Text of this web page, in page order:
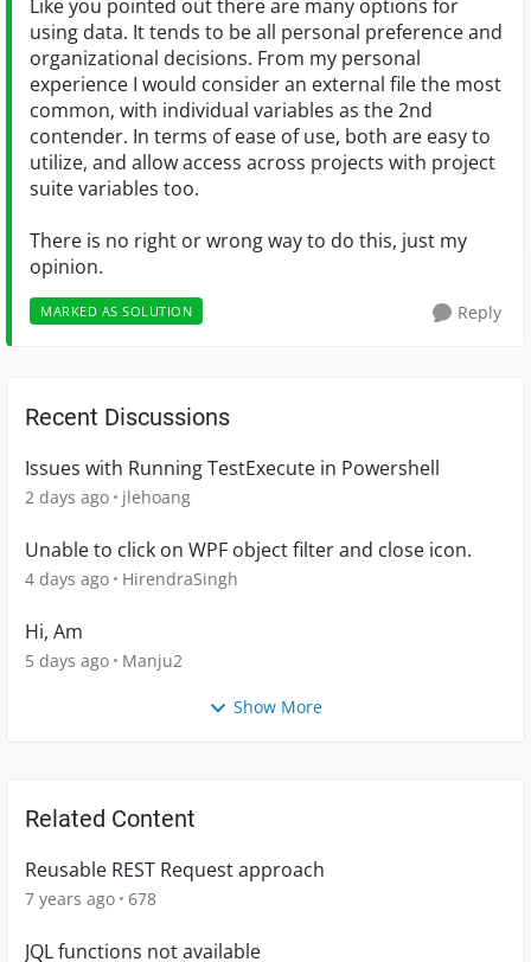
Like you pointed out there are many options for
using data. It tends to be all personal preference and
organizational decisions. From my personal
experience I would consider an external file the most
common, with individual variables as the 2nd
contender. In terms of ease of use, both are easy to
utilize, and allow access across projects with project
suite variables too.
There is no right or wrong way to do this, just my
opinion.
MARKED AS SOLUTION Reply
Recent Discussions
Issues with Running TestExecute in Powershell
2 days ago jlehoang
Unable to click on WPF object filter and close icon.
4 days ago HirendraSingh
Hi, Am
5 days ago Manju2
Show More
Related Content
Reusable REST Request approach
7 years ago 678
JQL functions not available